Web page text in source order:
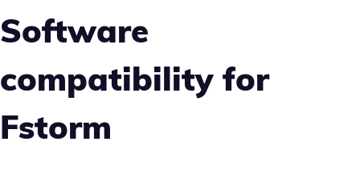
Software
compatibility for
Fstorm